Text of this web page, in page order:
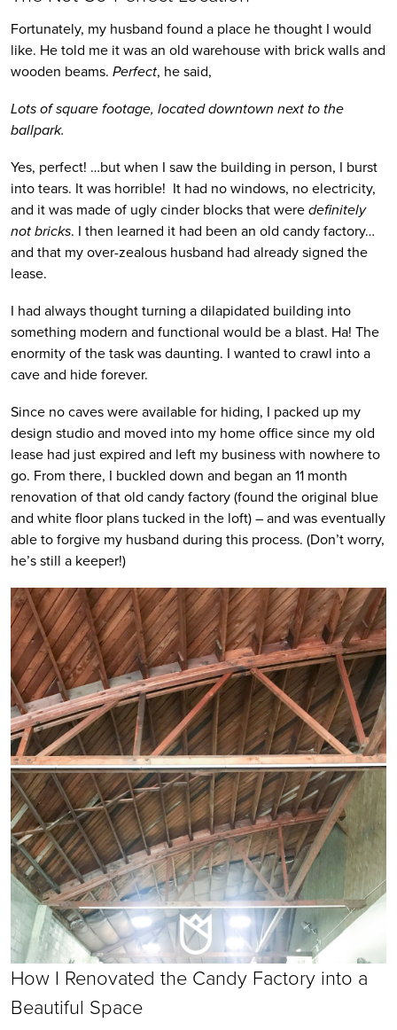
Fortunately, my husband found a place he thought I would
like. He told me it was an old warehouse with brick walls and
wooden beams. Perfect, he said,
Lots of square footage, located downtown next to the
ballpark.
Yes, perfect! …but when I saw the building in person, I burst
into tears. It was horrible! It had no windows, no electricity,
and it was made of ugly cinder blocks that weredefinitely
not bricks. I then learned it had been an old candy factory…
and that my over-zealous husband had already signed the
lease.
I had always thought turning a dilapidated building into
something modern and functional would be a blast. Ha! The
enormity of the task was daunting. I wanted to crawl into a
cave and hide forever.
Since no caves were available for hiding, I packed up my
design studio and moved into my home office since my old
lease had just expired and left my business with nowhere to
go. From there, I buckled down and began an 11 month
renovation of that old candy factory (found the original blue
and white floor plans tucked in the loft) – and was eventually
able to forgive my husband during this process. (Don’t worry,
he’s still a keeper!)
How I Renovated the Candy Factory into a
Beautiful Space